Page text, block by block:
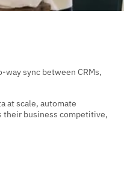
sync between CRMs,
at scale, automate
their business competitive,